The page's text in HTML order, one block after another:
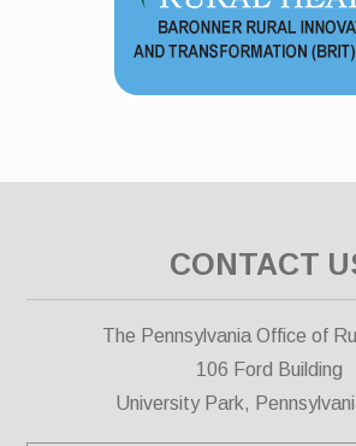
CONTACT
The Pennsylvania Office of
106 Ford Building
University Park,